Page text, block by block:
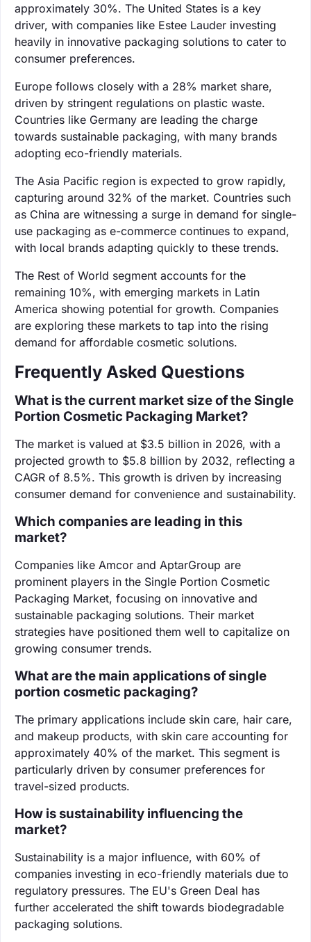
approximately 30%. The United States is a key
driver, with companies like Estee Lauder investing
heavily in innovative packaging solutions to cater to
consumer preferences.
Europe follows closely with a 28% market share,
driven by stringent regulations on plastic waste.
Countries like Germany are leading the charge
towards sustainable packaging, with many brands
adopting eco-friendly materials.
The Asia Pacific region is expected to grow rapidly,
capturing around 32% of the market. Countries such
as China are witnessing a surge in demand for single-
use packaging as e-commerce continues to expand,
with local brands adapting quickly to these trends.
The Rest of World segment accounts for the
remaining 10%, with emerging markets in Latin
America showing potential for growth. Companies
are exploring these markets to tap into the rising
demand for affordable cosmetic solutions.
Frequently Asked Questions
What is the current market size of the Single
Portion Cosmetic Packaging Market?
The market is valued at $3.5 billion in 2026, with a
projected growth to $5.8 billion by 2032, reflecting a
CAGR of 8.5%. This growth is driven by increasing
consumer demand for convenience and sustainability.
Which companies are leading in this
market?
Companies like Amcor and AptarGroup are
prominent players in the Single Portion Cosmetic
Packaging Market, focusing on innovative and
sustainable packaging solutions. Their market
strategies have positioned them well to capitalize on
growing consumer trends.
What are the main applications of single
portion cosmetic packaging?
The primary applications include skin care, hair care,
and makeup products, with skin care accounting for
approximately 40% of the market. This segment is
particularly driven by consumer preferences for
travel-sized products.
How is sustainability influencing the
market?
Sustainability is a major influence, with 60% of
companies investing in eco-friendly materials due to
regulatory pressures. The EU's Green Deal has
further accelerated the shift towards biodegradable
packaging solutions.